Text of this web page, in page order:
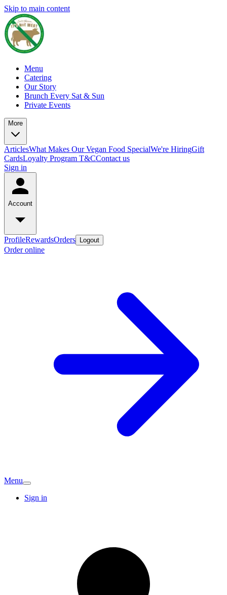
Skip to main content
Menu
Catering
Our Story
Brunch Every Sat & Sun
Private Events
More
ArticlesWhat Makes Our Vegan Food SpecialWe're HiringGift
CardsLoyalty Program T&CContact us
Sign in
Account
ProfileRewardsOrders Logout
Order online
Menu
Sign in